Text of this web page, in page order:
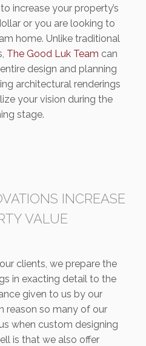
increase your property’s
or you are looking to
home. Unlike traditional
The Good Luk Team can
design and planning
architectural renderings
your vision during the
stage.
INCREASE
VALUE
clients, we prepare the
in exacting detail to the
given to us by our
reason so many of our
when custom designing
is that we also offer